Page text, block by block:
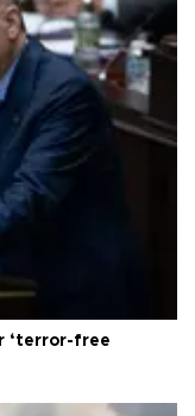
‘terror-free